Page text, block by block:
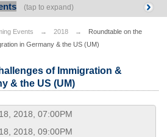
Events News
Portal Contact Us
Events 2018
Roundtable on the
in Germany & the US (UM)
of Immigration &
& the US (UM)
2018, 07:00PM
2018, 09:00PM